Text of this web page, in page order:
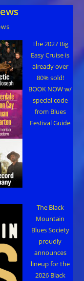
The 2027 Big
Easy Cruise is
already over
80% sold!
BOOK NOW w/
special code
from Blues
Festival Guide
The Black
Mountain
Blues Society
proudly
announces
lineup for the
2026 Black